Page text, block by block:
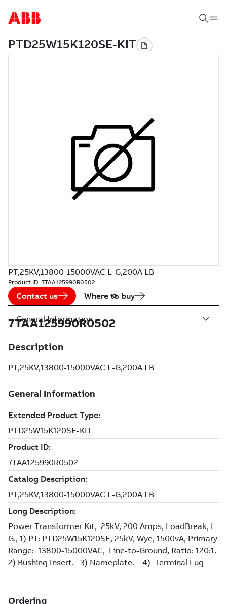
PT,25KV,13800-15000VAC L-G,200A LB
Product ID: 7TAA125990R0502
Contact us Where to buy
7TAA125990R0502
Description
PT,25KV,13800-15000VAC L-G,200A LB
General Information